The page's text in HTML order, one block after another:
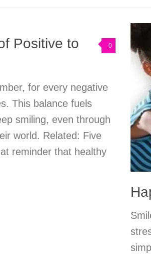
0
Positive to
for every negative
This balance fuels
smiling, even through
world. Related: Five
reminder that healthy